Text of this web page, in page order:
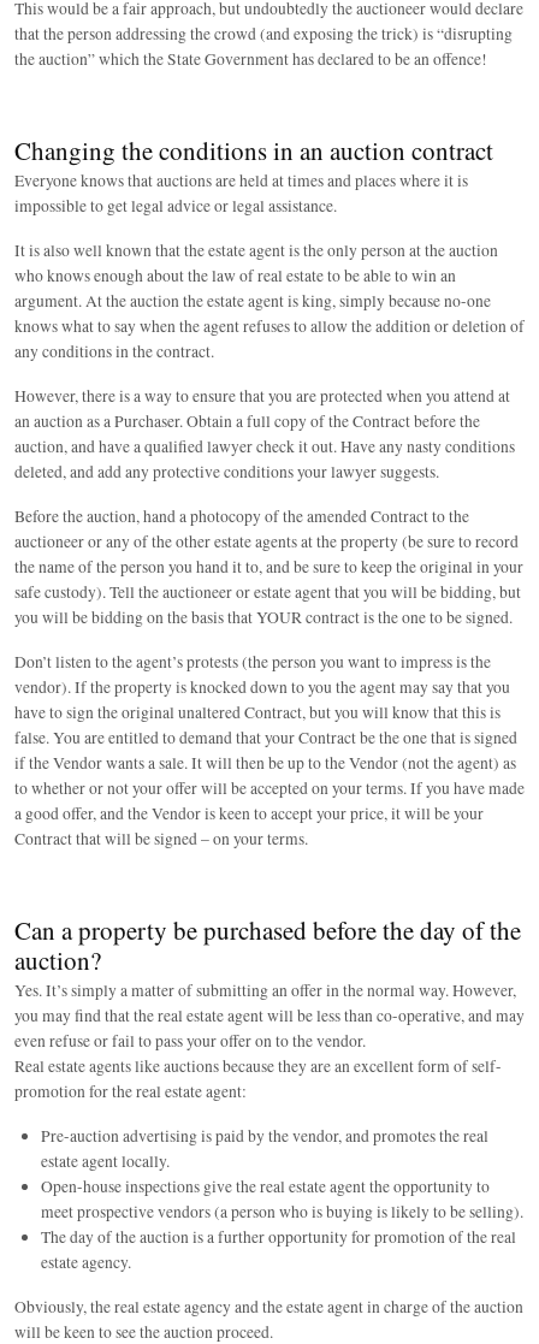
This would be a fair approach, but undoubtedly the auctioneer would declare
that the person addressing the crowd (and exposing the trick) is “disrupting
the auction” which the State Government has declared to be an offence!
Changing the conditions in an auction contract
Everyone knows that auctions are held at times and places where it is
impossible to get legal advice or legal assistance.
It is also well known that the estate agent is the only person at the auction
who knows enough about the law of real estate to be able to win an
argument. At the auction the estate agent is king, simply because no-one
knows what to say when the agent refuses to allow the addition or deletion of
any conditions in the contract.
However, there is a way to ensure that you are protected when you attend at
an auction as a Purchaser. Obtain a full copy of the Contract before the
auction, and have a qualified lawyer check it out. Have any nasty conditions
deleted, and add any protective conditions your lawyer suggests.
Before the auction, hand a photocopy of the amended Contract to the
auctioneer or any of the other estate agents at the property (be sure to record
the name of the person you hand it to, and be sure to keep the original in your
safe custody). Tell the auctioneer or estate agent that you will be bidding, but
you will be bidding on the basis that YOUR contract is the one to be signed.
Don’t listen to the agent’s protests (the person you want to impress is the
vendor). If the property is knocked down to you the agent may say that you
have to sign the original unaltered Contract, but you will know that this is
false. You are entitled to demand that your Contract be the one that is signed
if the Vendor wants a sale. It will then be up to the Vendor (not the agent) as
to whether or not your offer will be accepted on your terms. If you have made
a good offer, and the Vendor is keen to accept your price, it will be your
Contract that will be signed – on your terms.
Can a property be purchased before the day of the
auction?
Yes. It’s simply a matter of submitting an offer in the normal way. However,
you may find that the real estate agent will be less than co-operative, and may
even refuse or fail to pass your offer on to the vendor.
Real estate agents like auctions because they are an excellent form of self-
promotion for the real estate agent:
Pre-auction advertising is paid by the vendor, and promotes the real
estate agent locally.
Open-house inspections give the real estate agent the opportunity to
meet prospective vendors (a person who is buying is likely to be selling).
The day of the auction is a further opportunity for promotion of the real
estate agency.
Obviously, the real estate agency and the estate agent in charge of the auction
will be keen to see the auction proceed.